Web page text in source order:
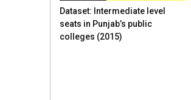
Dataset: Intermediate level
seats in Punjab’s public
colleges (2015)